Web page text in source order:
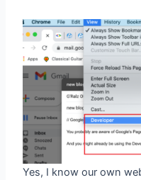
Yes, I know our own